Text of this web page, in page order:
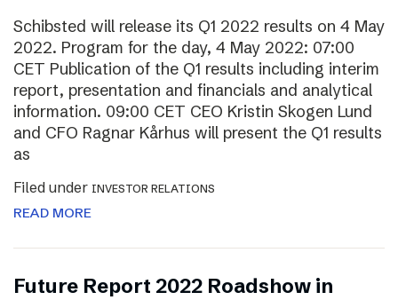
Schibsted will release its Q1 2022 results on 4 May
2022. Program for the day, 4 May 2022: 07:00
CET Publication of the Q1 results including interim
report, presentation and financials and analytical
information. 09:00 CET CEO Kristin Skogen Lund
and CFO Ragnar Kårhus will present the Q1 results
as
Filed under INVESTOR RELATIONS
READ MORE
Future Report 2022 Roadshow in